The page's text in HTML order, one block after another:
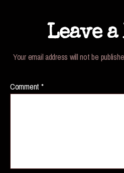
Leave
Your email address will not be
Comment *